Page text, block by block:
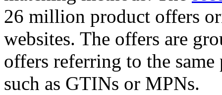
26 million product offers
websites. The offers are
offers referring to the
such as GTINs or MPNs.